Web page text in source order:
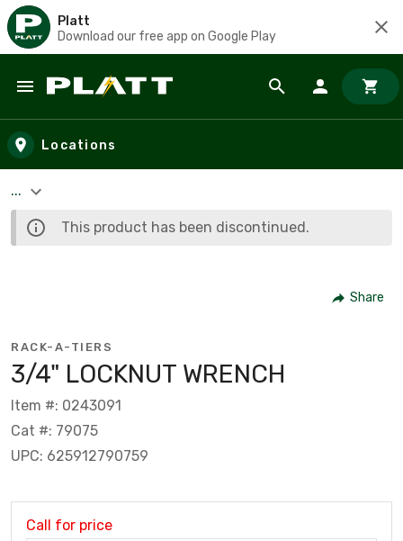
Platt
Download our free app on Google Play
Skip to main content
Locations
...
This product has been discontinued.
Share
RACK-A-TIERS
3/4" LOCKNUT WRENCH
Item #: 0243091
Cat #: 79075
UPC: 625912790759
Call for price